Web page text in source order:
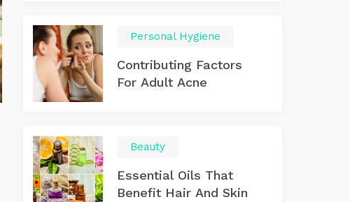
Personal Hygiene
Contributing Factors
For Adult Acne
Beauty
Essential Oils That
Benefit Hair And Skin